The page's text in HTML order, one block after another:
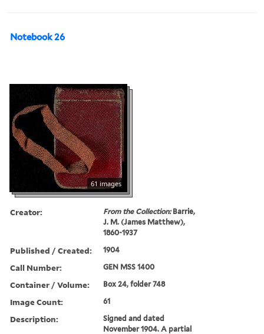
Notebook 26
61 images
Creator: From the Collection:Barrie,
J. M. (James Matthew),
1860-1937
Published / Created: 1904
Call Number: GEN MSS 1400
Container / Volume: Box 24, folder 748
Image Count: 61
Description:
Signed and dated
November 1904. A partial